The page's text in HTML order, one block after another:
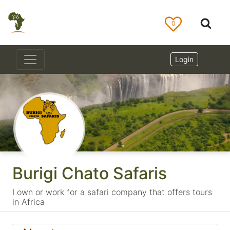
Burigi Chato Safaris
I own or work for a safari company that offers tours
in Africa
0
Login